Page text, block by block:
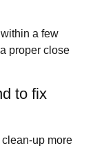
a few
proper close
to fix
more